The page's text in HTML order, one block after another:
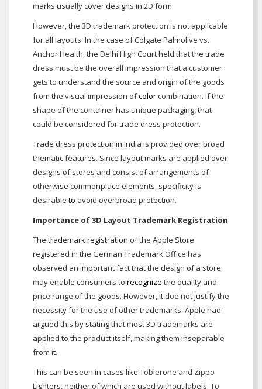
marks usually cover designs in 2D form.
However, the 3D trademark protection is not applicable
for all layouts. In the case of Colgate Palmolive vs.
Anchor Health, the Delhi High Court held that the trade
dress must be the overall impression that a customer
gets to understand the source and origin of the goods
from the visual impression ofcolorcombination. If the
shape of the container has unique packaging, that
could be considered for trade dress protection.
Trade dress protection in India is provided over broad
thematic features. Since layout marks are applied over
designs of stores and consist of arrangements of
otherwise commonplace elements, specificity is
desirable to avoid overbroad protection.
Importance of 3D Layout Trademark Registration
The trademark registration of the Apple Store
registered in the German Trademark Office has
observed an important fact that the design of a store
may enable consumers to recognize the quality and
price range of the goods. However, it doe not justify the
necessity for the use of other trademarks. Apple had
argued this by stating that most 3D trademarks are
applied to the product itself, making them inseparable
from it.
This can be seen in cases like Toblerone and Zippo
Lighters, neither of which are used without labels. To